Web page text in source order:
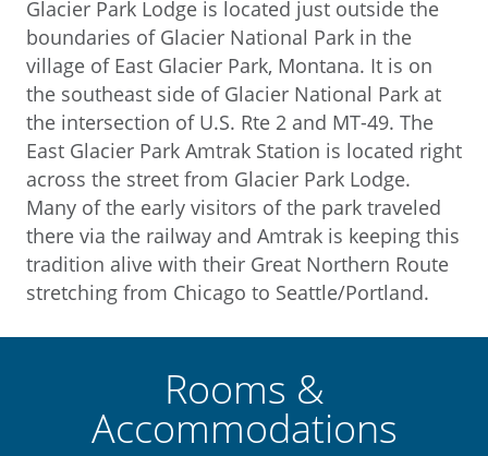
Glacier Park Lodge is located just outside the
boundaries of Glacier National Park in the
village of East Glacier Park, Montana. It is on
the southeast side of Glacier National Park at
the intersection of U.S. Rte 2 and MT-49. The
East Glacier Park Amtrak Station is located right
across the street from Glacier Park Lodge.
Many of the early visitors of the park traveled
there via the railway and Amtrak is keeping this
tradition alive with their Great Northern Route
stretching from Chicago to Seattle/Portland.
Rooms &
Accommodations